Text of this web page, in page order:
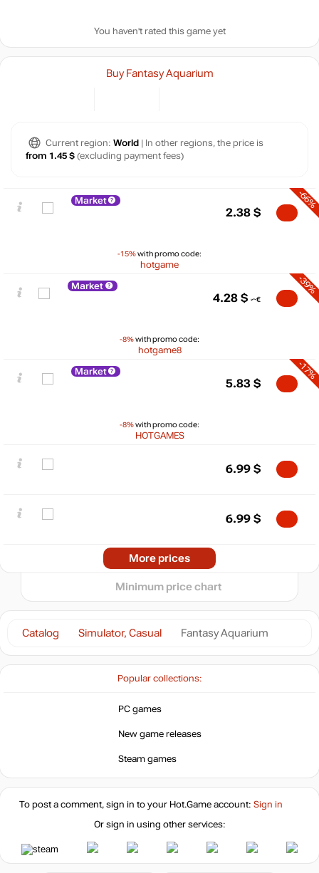
You haven't rated this game yet
Popular collections:
PC games
New game releases
Steam games
Catalog Simulator, Casual Fantasy Aquarium
Buy Fantasy Aquarium
Current region: World | In other regions, the price is
from 1.45 $ (excluding payment fees)
Market
-15%with promo code:
hotgame
-66%
2.38 $
Market
-8%with promo code:
hotgame8
-39%
4.28 $
Market
-8%with promo code:
HOTGAMES
-17%
5.83 $
6.99 $
6.99 $
Market More prices
05.2026 06.2026 07.2026 08.2026
0
10
Minimum price chart
To post a comment, sign in to your Hot.Gameaccount: Sign in
Or sign in using other services: